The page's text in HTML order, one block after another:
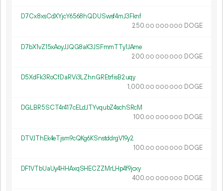
D7Cx8xsCdXYjcY6568hQDUSwsf4mJ3Fknf
250.00 000 000 DOGE
D7bX1vZ15xAoyJJQG8aK3JSFmmTTy1JAme
200.00 000 000 DOGE
D5XdFk3RoCfDaRVi3LZhnGREtrfisB2uqy
1 000.00 000 000 DOGE
DGLBR5SCT4r417cELdJTYvqubZ4schSRcM
100.00 000 000 DOGE
DTVJThEk4eTjsm9cQKg6KSnstddrgV19y2
100.00 000 000 DOGE
DF1VTbUaUy4HHAxqSHECZZMrLHp4f9jcxy
400.00 000 000 DOGE